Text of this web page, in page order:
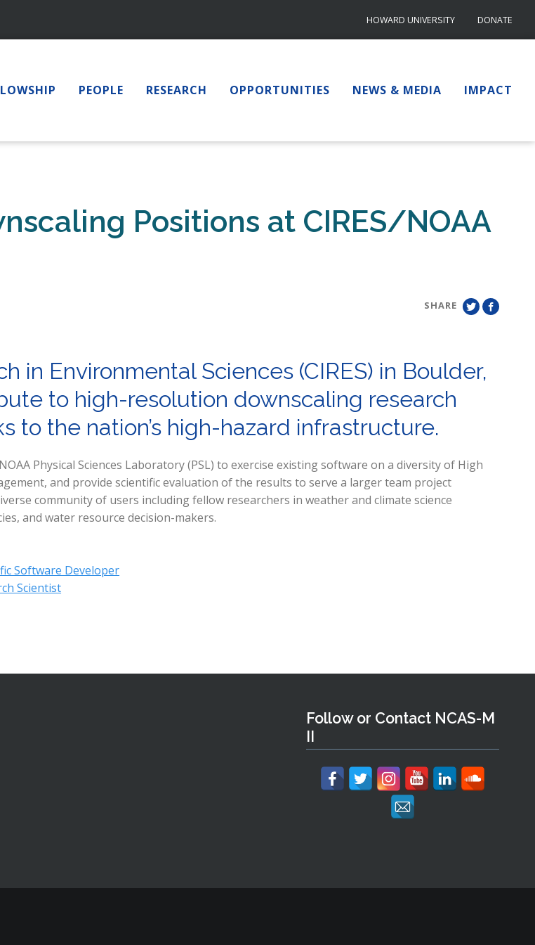
HOWARD UNIVERSITY DONATE
PEOPLE RESEARCH OPPORTUNITIES NEWS & MEDIA IMPACT
Positions at CIRES/NOAA
SHARE
in Environmental Sciences (CIRES) in Boulder,
to high-resolution downscaling research
to the nation’s high-hazard infrastructure.
Physical Sciences Laboratory (PSL) to exercise existing software on a diversity of High
and provide scientific evaluation of the results to serve a larger team project
community of users including fellow researchers in weather and climate science
and water resource decision-makers.
Software Developer
Scientist
Follow or Contact NCAS-M